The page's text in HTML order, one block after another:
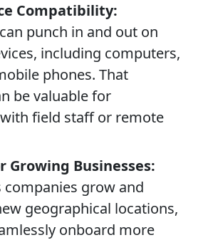
Compatibility:
punch in and out on
including computers,
phones. That
be valuable for
field staff or remote
Growing Businesses:
companies grow and
geographical locations,
onboard more